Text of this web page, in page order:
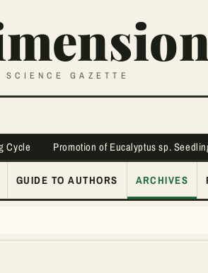
SCIENCE GAZETTE
Cycle Promotion of Eucalyptus sp.
GUIDE TO AUTHORS ARCHIVES